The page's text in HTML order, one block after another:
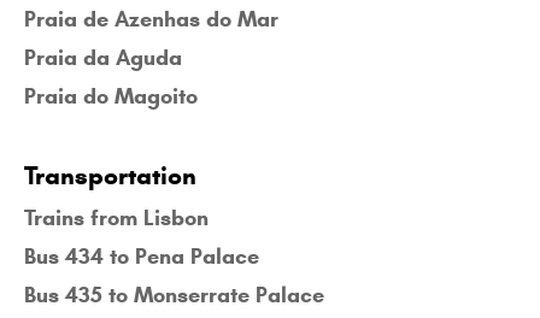
Praia de Azenhas do Mar
Praia da Aguda
Praia do Magoito
Transportation
Trains from Lisbon
Bus 434 to Pena Palace
Bus 435 to Monserrate Palace